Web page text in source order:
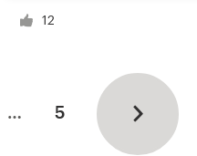
12
… 5